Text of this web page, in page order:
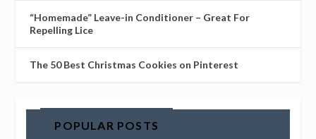
“Homemade” Leave-in Conditioner – Great For
Repelling Lice
The 50 Best Christmas Cookies on Pinterest
POPULAR POSTS